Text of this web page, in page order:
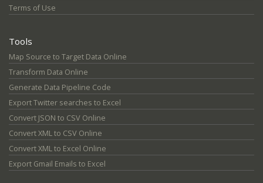
Terms of Use
Tools
Map Source to Target Data Online
Transform Data Online
Generate Data Pipeline Code
Export Twitter searches to Excel
Convert JSON to CSV Online
Convert XML to CSV Online
Convert XML to Excel Online
Export Gmail Emails to Excel